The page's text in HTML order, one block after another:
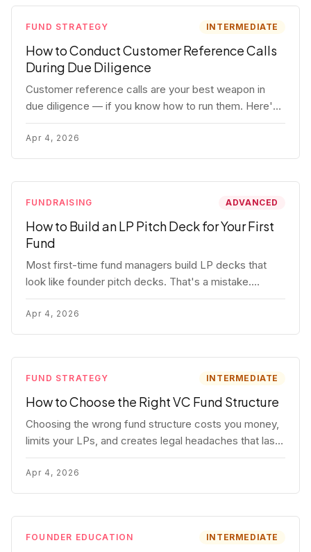
FUND STRATEGY INTERMEDIATE
How to Conduct Customer Reference Calls
During Due Diligence
Customer reference calls are your best weapon in
due diligence — if you know how to run them. Here's
how to get honest answers, spot coached responses,
and know when references should kill a deal.
Apr 4, 2026
FUNDRAISING ADVANCED
How to Build an LP Pitch Deck for Your First
Fund
Most first-time fund managers build LP decks that
look like founder pitch decks. That's a mistake.
Here's exactly what institutional and HNW LPs want to
see, section by section.
Apr 4, 2026
FUND STRATEGY INTERMEDIATE
How to Choose the Right VC Fund Structure
Choosing the wrong fund structure costs you money,
limits your LPs, and creates legal headaches that last
for years. Here's a complete breakdown of GP
entities, fund LP structures, offshore feeders, and
SPVs.
Apr 4, 2026
FOUNDER EDUCATION INTERMEDIATE